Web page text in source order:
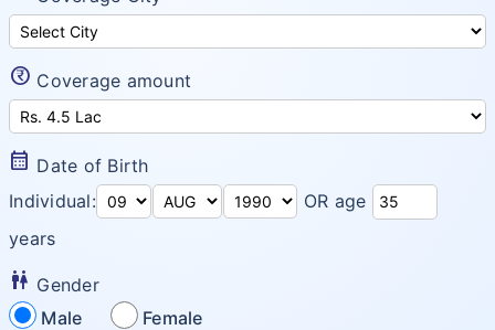
ProHealth Group Policy
Super Top up plus plan
Corona Kavach
currency_rupee_circle Coverage amount
calendar_month Date of Birth
Individual:
OR age
years
wc Gender
Male
Female